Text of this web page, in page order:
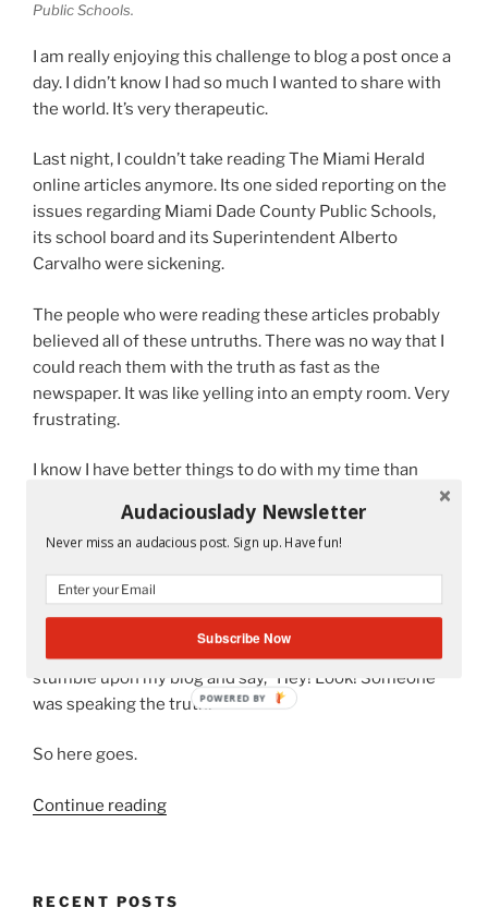
Public Schools.
I am really enjoying this challenge to blog a post once a
day. I didn’t know I had so much I wanted to share with
the world. It’s very therapeutic.
Last night, I couldn’t take reading The Miami Herald
online articles anymore. Its one sided reporting on the
issues regarding Miami Dade County Public Schools,
its school board and its Superintendent Alberto
Carvalho were sickening.
The people who were reading these articles probably
believed all of these untruths. There was no way that I
could reach them with the truth as fast as the
newspaper. It was like yelling into an empty room. Very
frustrating.
I know I have better things to do with my time than
difference between right and wrong. But I do it
because I can’t help not to do it. I can’t watch
something wrong happen and stay quiet.
But I am thinking that if I share what I know with all of
stumble upon my blog and say, “Hey! Look! Someone
was speaking the truth!”
So here goes.
Continue reading“Miami
School
RECENT POSTS
Audaciouslady Newsletter
Never miss an audacious post. Sign up. Have fun!
Subscribe Now
POWERED BY